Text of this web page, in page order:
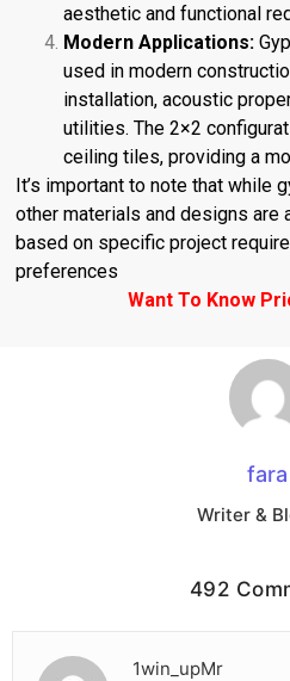
aesthetic and functional
Modern Applications:
used in modern
installation, acoustic
utilities. The 2×2
ceiling tiles, providing a
It’s important to note that while
other materials and designs are
based on specific project
preferences
Want To Know
fara
Writer &
492
1win_upMr